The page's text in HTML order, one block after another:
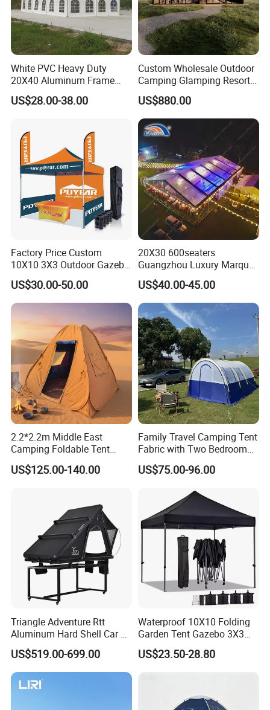
White PVC Heavy Duty
20X40 Aluminum Frame
Commercial Event Wedding
Party Tent
US$28.00-38.00
Custom Wholesale Outdoor
Camping Glamping Resort
Luxury Twin Peak Hotel
Marquee Party Wedding
Event Tent for Sale
US$880.00
Factory Price Custom
10X10 3X3 Outdoor Gazebo
Pop up Marquee Trade
Show Canopy Tent for
Advertising Promotion Sport
Beach Event Food Car
Wedding
US$30.00-50.00
20X30 600seaters
Guangzhou Luxury Marquee
Clear Celebration Tent for
Wedding Party
US$40.00-45.00
2.2*2.2m Middle East
Camping Foldable Tent
600d Oxford Sandproof
US$125.00-140.00
Family Travel Camping Tent
Fabric with Two Bedroom
and One Living Room
US$75.00-96.00
Triangle Adventure Rtt
Aluminum Hard Shell Car Fj
Cruiser Roof Top Tent with
Cross-Bar
US$519.00-699.00
Waterproof 10X10 Folding
Garden Tent Gazebo 3X3
Carpa Outdoor Awnings
Toldo Plegable 3*3 Pop up
US$23.50-28.80